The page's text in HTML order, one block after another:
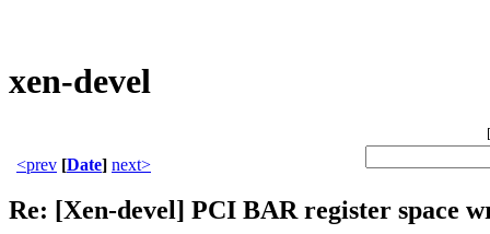
xen-devel
[
<prev [Date] next>
Re: [Xen-devel] PCI BAR register space